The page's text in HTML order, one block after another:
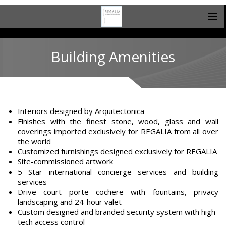
Building Amenities
Interiors designed by Arquitectonica
Finishes with the finest stone, wood, glass and wall
coverings imported exclusively for REGALIA from all over
the world
Customized furnishings designed exclusively for REGALIA
Site-commissioned artwork
5 Star international concierge services and building
services
Drive court porte cochere with fountains, privacy
landscaping and 24-hour valet
Custom designed and branded security system with high-
tech access control